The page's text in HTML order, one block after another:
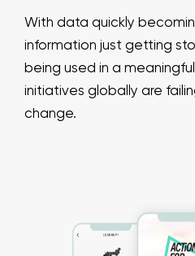
With data quickly
information just getting
being used in a
initiatives globally are
change.